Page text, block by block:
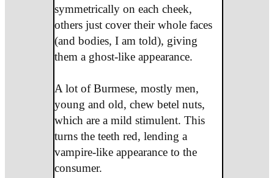
symmetrically on each cheek,
others just cover their whole faces
(and bodies, I am told), giving
them a ghost-like appearance.
A lot of Burmese, mostly men,
young and old, chew betel nuts,
which are a mild stimulent. This
turns the teeth red, lending a
vampire-like appearance to the
consumer.